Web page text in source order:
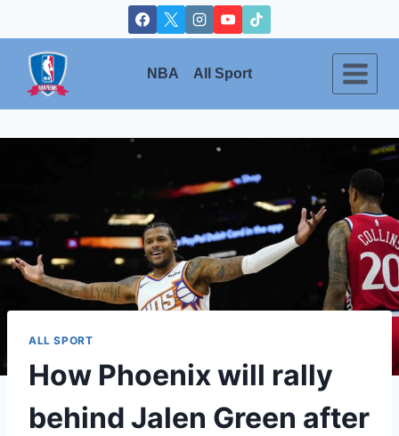
to
content
NBA All Sport
ALL SPORT
How Phoenix will rally
behind Jalen Green after